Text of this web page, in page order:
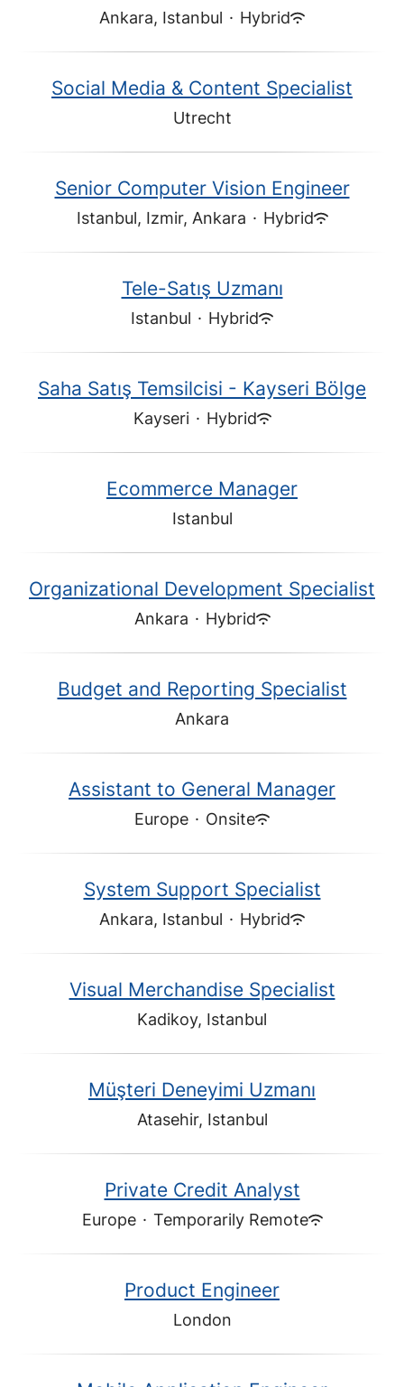
Ankara, Istanbul · Hybrid
Social Media & Content Specialist
Utrecht
Senior Computer Vision Engineer
Istanbul, Izmir, Ankara · Hybrid
Tele-Satış Uzmanı
Istanbul · Hybrid
Saha Satış Temsilcisi - Kayseri Bölge
Kayseri · Hybrid
Ecommerce Manager
Istanbul
Organizational Development Specialist
Ankara · Hybrid
Budget and Reporting Specialist
Ankara
Assistant to General Manager
Europe · Onsite
System Support Specialist
Ankara, Istanbul · Hybrid
Visual Merchandise Specialist
Kadikoy, Istanbul
Müşteri Deneyimi Uzmanı
Atasehir, Istanbul
Private Credit Analyst
Europe · Temporarily Remote
Product Engineer
London